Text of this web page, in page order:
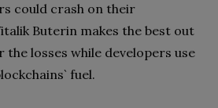
could crash on their
Buterin makes the best out
losses while developers use
fuel.